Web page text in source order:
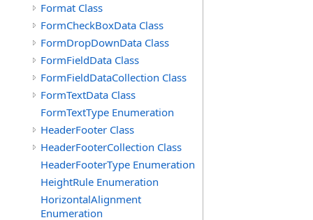
Format Class
FormCheckBoxData Class
FormDropDownData Class
FormFieldData Class
FormFieldDataCollection Class
FormTextData Class
FormTextType Enumeration
HeaderFooter Class
HeaderFooterCollection Class
HeaderFooterType Enumeration
HeightRule Enumeration
HorizontalAlignment
Enumeration